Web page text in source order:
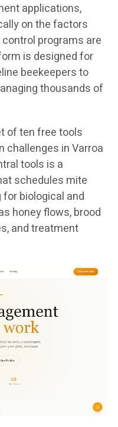
applications,
on the factors
programs are
is designed for
beekeepers to
thousands of
of ten free tools
challenges in Varroa
tools is a
schedules mite
biological and
honey flows, brood
and treatment